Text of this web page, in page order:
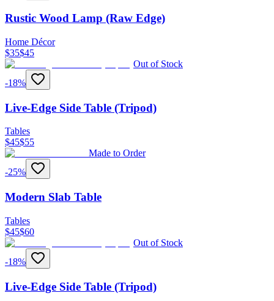
Rustic Wood Lamp (Raw Edge)
Home Décor
$35$45
Out of Stock
-18%
Live-Edge Side Table (Tripod)
Tables
$45$55
Made to Order
-25%
Modern Slab Table
Tables
$45$60
Out of Stock
-18%
Live-Edge Side Table (Tripod)